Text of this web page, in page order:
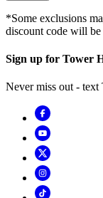
*Some exclusions
discount code will
Sign up for Tower
Never miss out -